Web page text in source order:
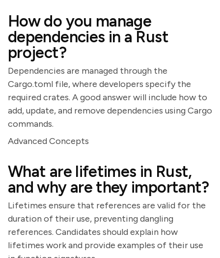
How do you manage
dependencies in a Rust
project?
Dependencies are managed through the
Cargo.toml file, where developers specify the
required crates. A good answer will include how to
add, update, and remove dependencies using Cargo
commands.
Advanced Concepts
What are lifetimes in Rust,
and why are they important?
Lifetimes ensure that references are valid for the
duration of their use, preventing dangling
references. Candidates should explain how
lifetimes work and provide examples of their use